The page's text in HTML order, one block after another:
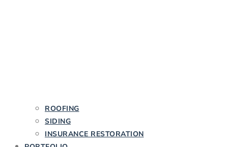
ROOFING
SIDING
INSURANCE RESTORATION